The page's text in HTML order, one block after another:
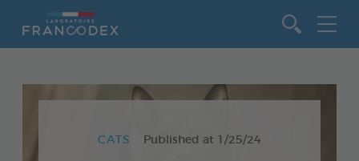
CATS Published at 1/25/24